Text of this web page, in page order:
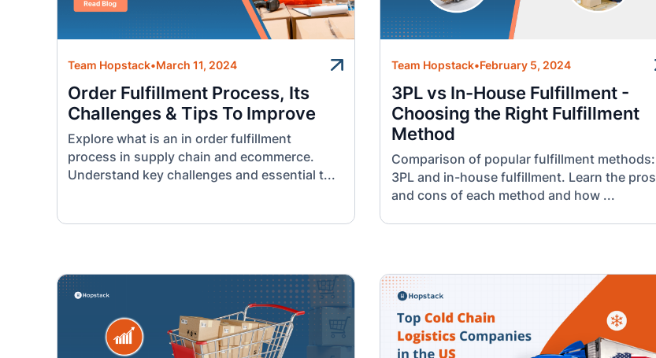
Team Hopstack•March 11, 2024
Order Fulfillment Process, Its
Challenges & Tips To Improve
Explore what is an in order fulfillment
process in supply chain and ecommerce.
Understand key challenges and essential t...
Team Hopstack•February 5, 2024
3PL vs In-House Fulfillment -
Choosing the Right Fulfillment
Method
Comparison of popular fulfillment methods:
3PL and in-house fulfillment. Learn the pros
and cons of each method and how ...